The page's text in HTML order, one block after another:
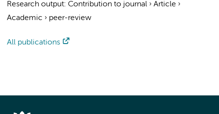
Research output: Contribution to journal › Article ›
Academic › peer-review
All publications